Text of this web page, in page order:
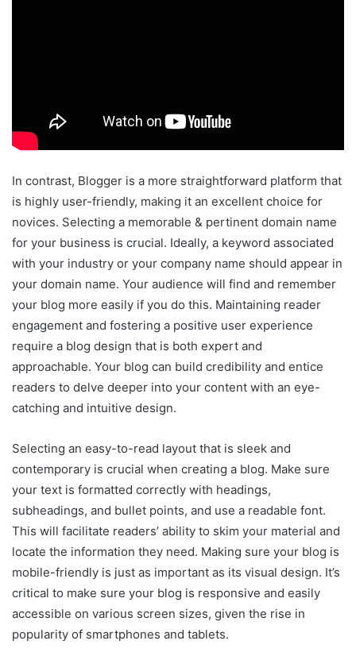
In contrast, Blogger is a more straightforward platform that
is highly user-friendly, making it an excellent choice for
novices. Selecting a memorable & pertinent domain name
for your business is crucial. Ideally, a keyword associated
with your industry or your company name should appear in
your domain name. Your audience will find and remember
your blog more easily if you do this. Maintaining reader
engagement and fostering a positive user experience
require a blog design that is both expert and
approachable. Your blog can build credibility and entice
readers to delve deeper into your content with an eye-
catching and intuitive design.
Selecting an easy-to-read layout that is sleek and
contemporary is crucial when creating a blog. Make sure
your text is formatted correctly with headings,
subheadings, and bullet points, and use a readable font.
This will facilitate readers’ ability to skim your material and
locate the information they need. Making sure your blog is
mobile-friendly is just as important as its visual design. It’s
critical to make sure your blog is responsive and easily
accessible on various screen sizes, given the rise in
popularity of smartphones and tablets.